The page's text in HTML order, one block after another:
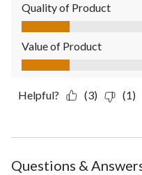
Quality of Product
Quality of Product, 1.0 out
Value of Product
Value of Product, 1.0 out
Helpful? (3) (1)
Questions &